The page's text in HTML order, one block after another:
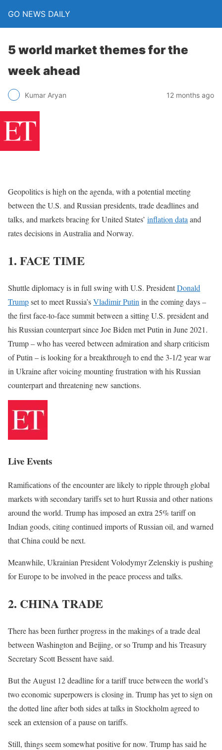
GO NEWS DAILY
5 world market themes for the
week ahead
Kumar Aryan 12 months ago
Geopolitics is high on the agenda, with a potential meeting
between the U.S. and Russian presidents, trade deadlines and
talks, and markets bracing for United States’ inflation data and
rates decisions in Australia and Norway.
1. FACE TIME
Shuttle diplomacy is in full swing with U.S. PresidentDonald
Trumpset to meet Russia’sVladimir Putin in the coming days –
the first face-to-face summit between a sitting U.S. president and
his Russian counterpart since Joe Biden met Putin in June 2021.
Trump – who has veered between admiration and sharp criticism
of Putin – is looking for a breakthrough to end the 3-1/2 year war
in Ukraine after voicing mounting frustration with his Russian
counterpart and threatening new sanctions.
Live Events
Ramifications of the encounter are likely to ripple through global
markets with secondary tariffs set to hurt Russia and other nations
around the world. Trump has imposed an extra 25% tariff on
Indian goods, citing continued imports of Russian oil, and warned
that China could be next.
Meanwhile, Ukrainian President Volodymyr Zelenskiy is pushing
for Europe to be involved in the peace process and talks.
2. CHINA TRADE
There has been further progress in the makings of a trade deal
between Washington and Beijing, or so Trump and his Treasury
Secretary Scott Bessent have said.
But the August 12 deadline for a tariff truce between the world’s
two economic superpowers is closing in. Trump has yet to sign on
the dotted line after both sides at talks in Stockholm agreed to
seek an extension of a pause on tariffs.
Still, things seem somewhat positive for now. Trump has said he